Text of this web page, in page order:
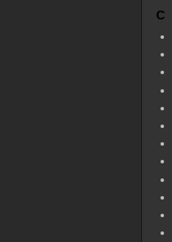
C